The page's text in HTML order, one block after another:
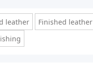
leather
Finished leather